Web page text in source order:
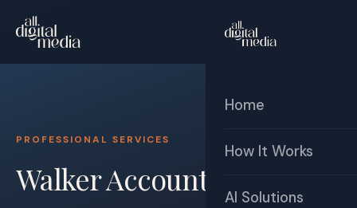
Free Audit
Home
How It Works
AI Solutions
PROFESSIONAL SERVICES
Walker Accounting